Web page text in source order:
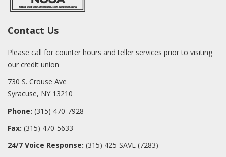
Contact Us
Please call for counter hours and teller services prior to visiting
our credit union
730 S. Crouse Ave
Syracuse, NY 13210
Phone: (315) 470-7928
Fax: (315) 470-5633
24/7 Voice Response: (315) 425-SAVE (7283)